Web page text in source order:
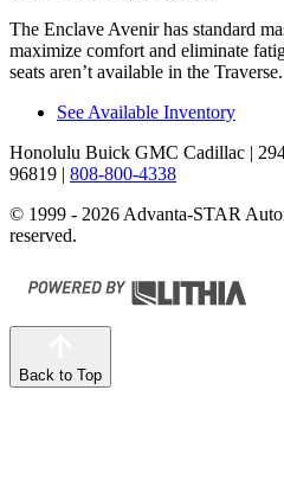
The Enclave Avenir has standard
maximize comfort and eliminate
seats aren’t available in the Traverse.
See Available Inventory
Honolulu Buick GMC Cadillac |
96819 | 808-800-4338
© 1999 - 2026 Advanta-STAR
reserved.
Back to Top